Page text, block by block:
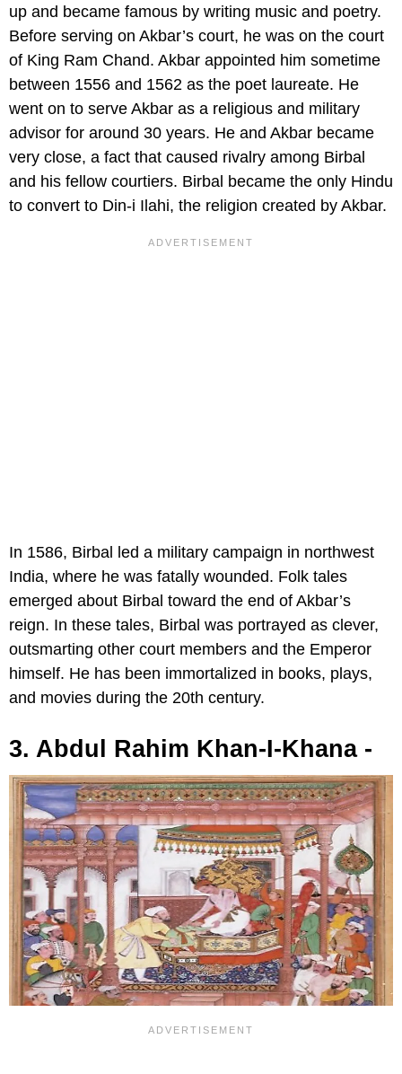
up and became famous by writing music and poetry.
Before serving on Akbar’s court, he was on the court
of King Ram Chand. Akbar appointed him sometime
between 1556 and 1562 as the poet laureate. He
went on to serve Akbar as a religious and military
advisor for around 30 years. He and Akbar became
very close, a fact that caused rivalry among Birbal
and his fellow courtiers. Birbal became the only Hindu
to convert to Din-i Ilahi, the religion created by Akbar.
In 1586, Birbal led a military campaign in northwest
India, where he was fatally wounded. Folk tales
emerged about Birbal toward the end of Akbar’s
reign. In these tales, Birbal was portrayed as clever,
outsmarting other court members and the Emperor
himself. He has been immortalized in books, plays,
and movies during the 20th century.
3. Abdul Rahim Khan-I-Khana -